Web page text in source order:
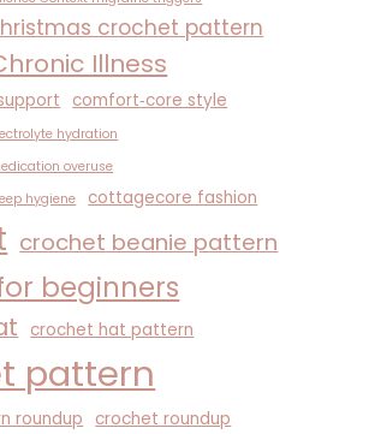
crochet pattern
Illness
comfort‑core style
hydration
overuse
hygiene
cottagecore fashion
crochet beanie pattern
beginners
crochet hat pattern
pattern
roundup crochet roundup